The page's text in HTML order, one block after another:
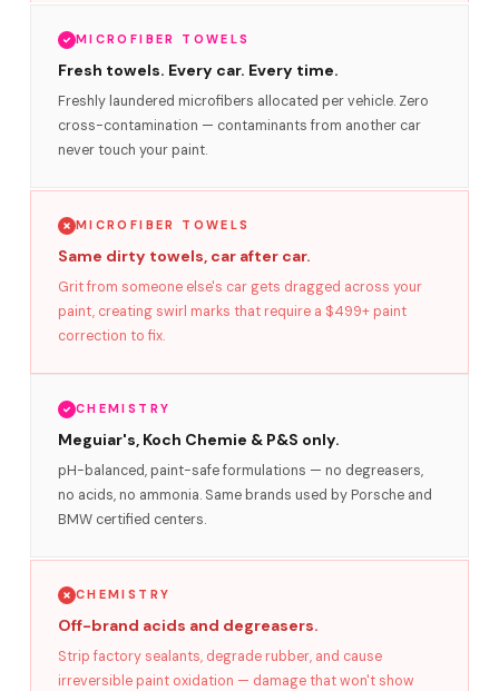
MICROFIBER TOWELS
Fresh towels. Every car. Every time.
Freshly laundered microfibers allocated per vehicle. Zero
cross-contamination — contaminants from another car
never touch your paint.
MICROFIBER TOWELS
Same dirty towels, car after car.
Grit from someone else's car gets dragged across your
paint, creating swirl marks that require a $499+ paint
correction to fix.
CHEMISTRY
Meguiar's, Koch Chemie & P&S only.
pH-balanced, paint-safe formulations — no degreasers,
no acids, no ammonia. Same brands used by Porsche and
BMW certified centers.
CHEMISTRY
Off-brand acids and degreasers.
Strip factory sealants, degrade rubber, and cause
irreversible paint oxidation — damage that won't show